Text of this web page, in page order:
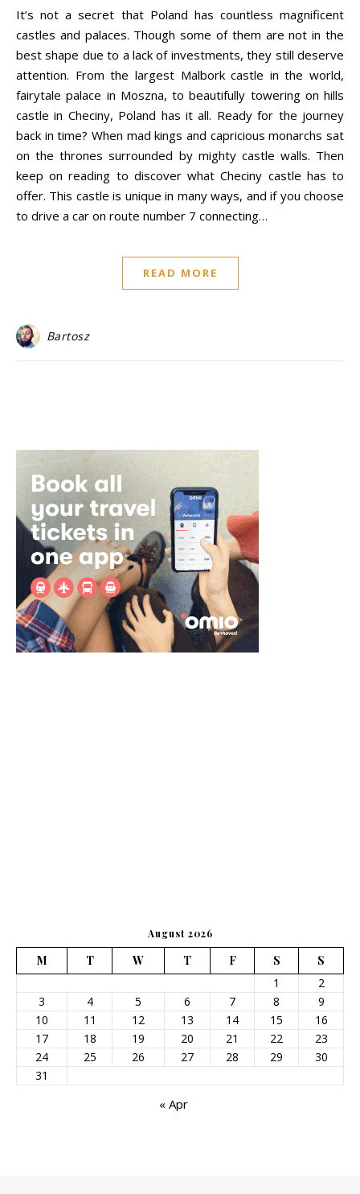
It’s not a secret that Poland has countless magnificent
castles and palaces. Though some of them are not in the
best shape due to a lack of investments, they still deserve
attention. From the largest Malbork castle in the world,
fairytale palace in Moszna, to beautifully towering on hills
castle in Checiny, Poland has it all. Ready for the journey
back in time? When mad kings and capricious monarchs sat
on the thrones surrounded by mighty castle walls. Then
keep on reading to discover what Checiny castle has to
offer. This castle is unique in many ways, and if you choose
to drive a car on route number 7 connecting…
READ MORE
Bartosz
August 2026
M T W T F S
S
1
2
3
4 5 6 7 8
9
10
11 12 13 14 15
16
17
18 19 20 21 22
23
24
25 26 27 28 29
30
31
« Apr